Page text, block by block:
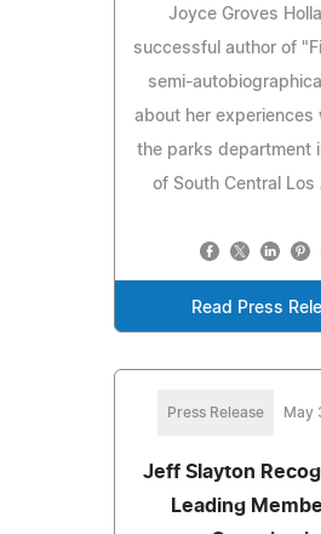
Joyce Groves
successful author of
semi-
about her experiences
the parks department
of South Central Los
Read Press
Press Release May
Jeff Slayton
Leading